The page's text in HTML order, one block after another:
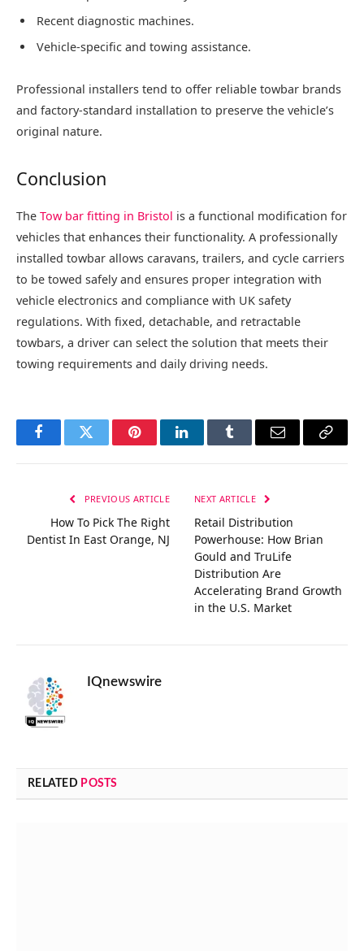
Recent diagnostic machines.
Vehicle-specific and towing assistance.
Professional installers tend to offer reliable towbar brands
and factory-standard installation to preserve the vehicle’s
original nature.
Conclusion
The Tow bar fitting in Bristol is a functional modification for
vehicles that enhances their functionality. A professionally
installed towbar allows caravans, trailers, and cycle carriers
to be towed safely and ensures proper integration with
vehicle electronics and compliance with UK safety
regulations. With fixed, detachable, and retractable
towbars, a driver can select the solution that meets their
towing requirements and daily driving needs.
FacebookTwitter PinterestLinkedInTumblr Email
Copy
PREVIOUS ARTICLE
How To Pick The Right
Dentist In East Orange, NJ
NEXT ARTICLE
Retail Distribution
Powerhouse: How Brian
Gould and TruLife
Distribution Are
Accelerating Brand Growth
in the U.S. Market
IQnewswire
RELATED POSTS